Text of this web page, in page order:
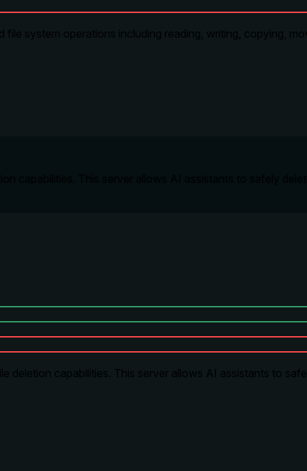
system operations including reading, writing, copying,
deletion capabilities. This server allows AI assistants to